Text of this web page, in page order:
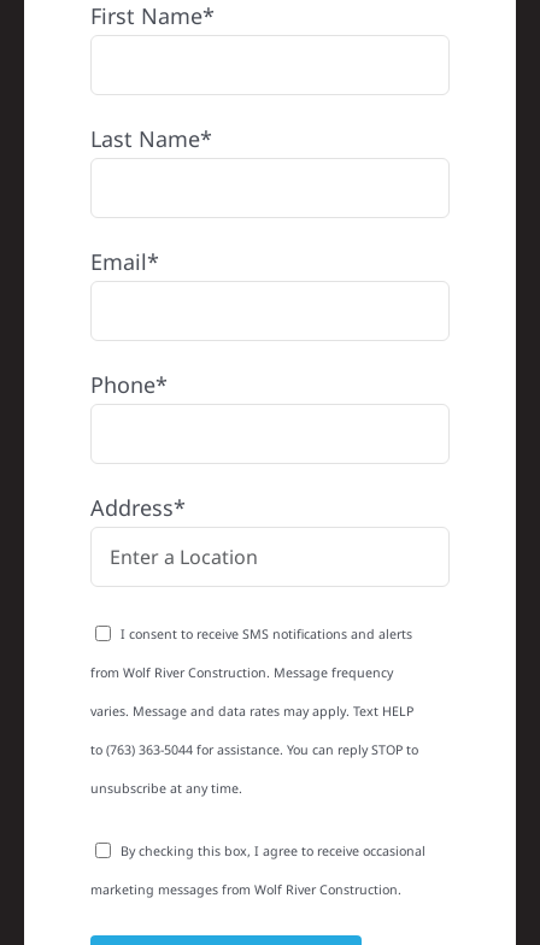
First Name*
Last Name*
Email*
Phone*
Address*
I consent to receive SMS notifications and alerts
from Wolf River Construction. Message frequency
varies. Message and data rates may apply. Text HELP
to (763) 363-5044 for assistance. You can reply STOP to
unsubscribe at any time.
By checking this box, I agree to receive occasional
marketing messages from Wolf River Construction.